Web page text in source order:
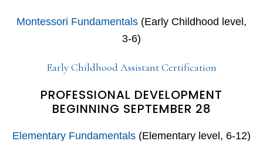
Montessori Fundamentals (Early Childhood level,
3-6)
Early Childhood Assistant Certification
PROFESSIONAL DEVELOPMENT
BEGINNING SEPTEMBER 28
Elementary Fundamentals (Elementary level, 6-12)